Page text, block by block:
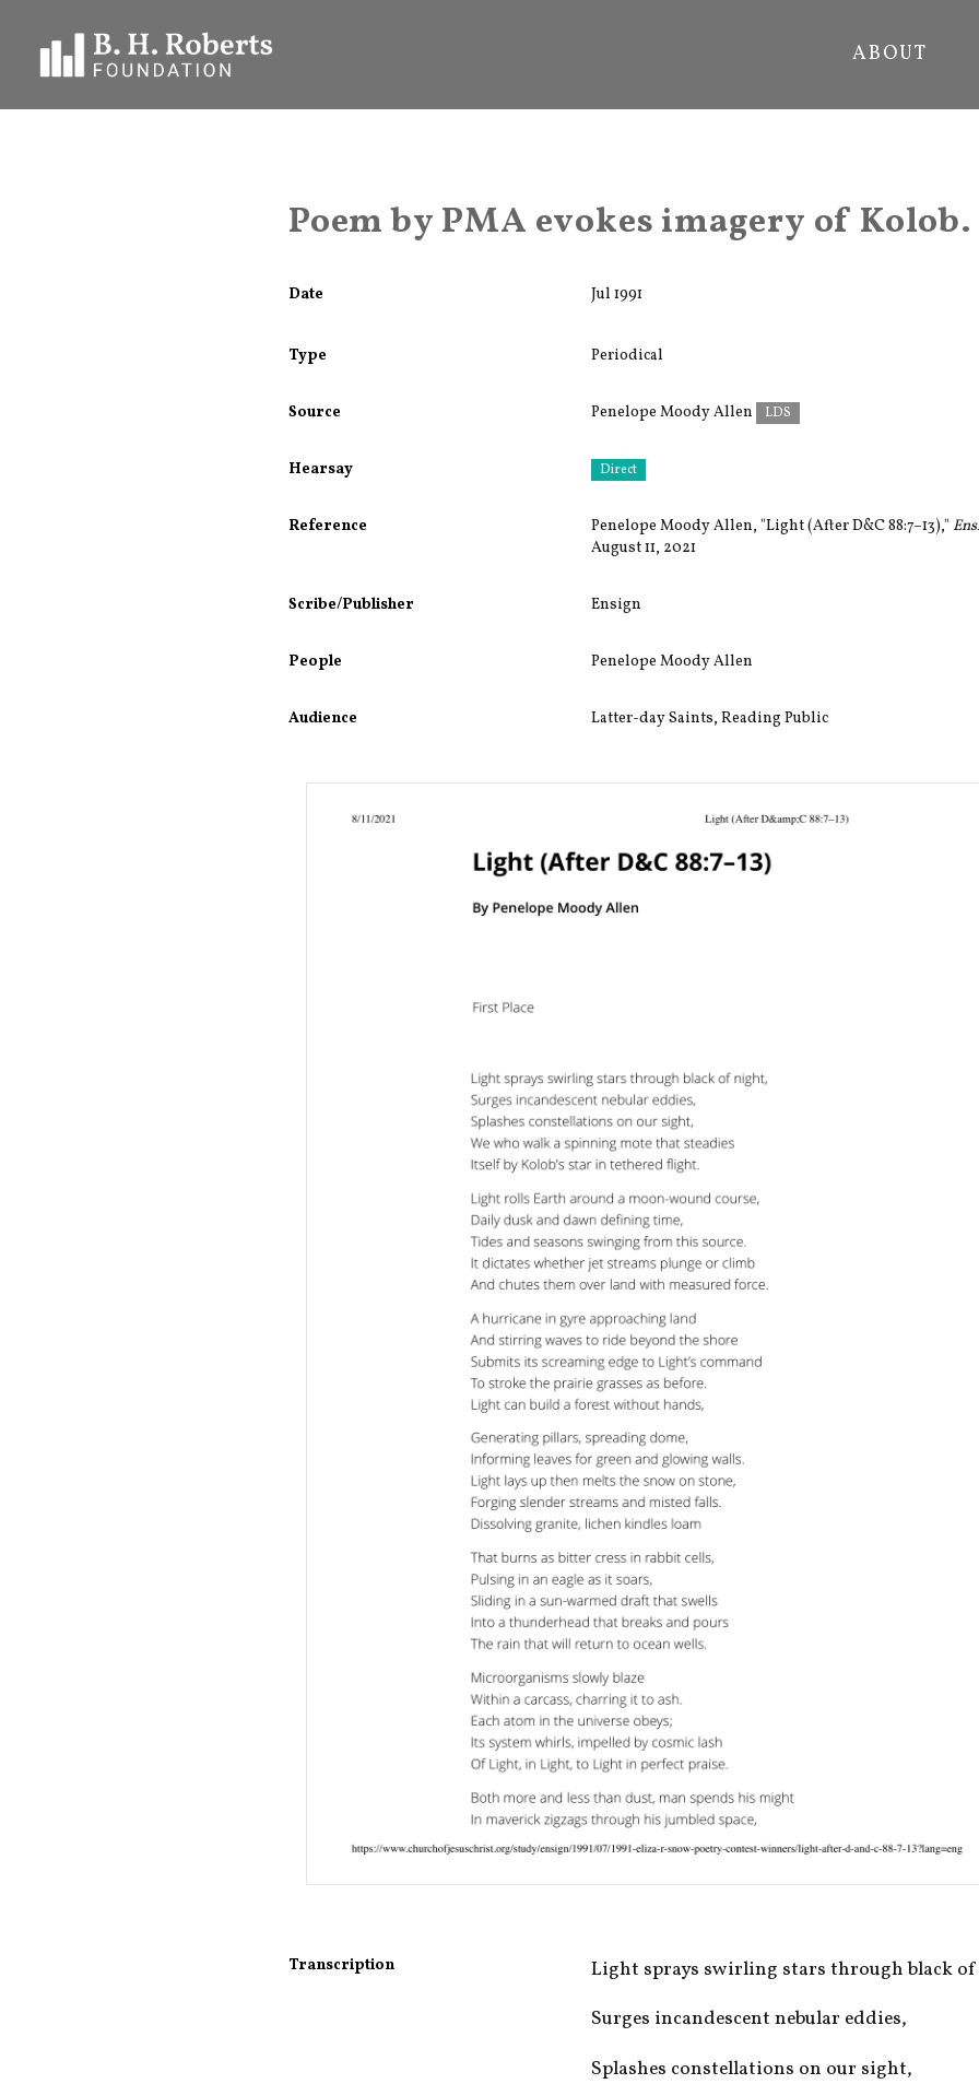
ABOUT
Poem by PMA evokes imagery of Kolob.
Date Jul 1991
Type Periodical
Source Penelope Moody Allen LDS
Hearsay Direct
Reference Penelope Moody Allen, "Light (After D&C 88:7–13),"
August 11, 2021
Scribe/Publisher Ensign
People Penelope Moody Allen
Audience Latter-day Saints,Reading Public
Transcription
Light sprays swirling stars through black
Surges incandescent nebular eddies,
Splashes constellations on our sight,